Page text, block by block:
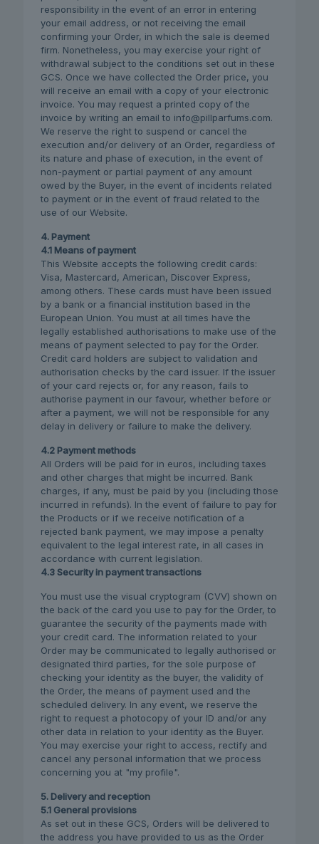
responsibility in the event of an error in entering
your email address, or not receiving the email
confirming your Order, in which the sale is deemed
firm. Nonetheless, you may exercise your right of
withdrawal subject to the conditions set out in these
GCS. Once we have collected the Order price, you
will receive an email with a copy of your electronic
invoice. You may request a printed copy of the
invoice by writing an email to info@pillparfums.com.
We reserve the right to suspend or cancel the
execution and/or delivery of an Order, regardless of
its nature and phase of execution, in the event of
non-payment or partial payment of any amount
owed by the Buyer, in the event of incidents related
to payment or in the event of fraud related to the
use of our Website.
4. Payment
4.1 Means of payment
This Website accepts the following credit cards:
Visa, Mastercard, American, Discover Express,
among others. These cards must have been issued
by a bank or a financial institution based in the
European Union. You must at all times have the
legally established authorisations to make use of the
means of payment selected to pay for the Order.
Credit card holders are subject to validation and
authorisation checks by the card issuer. If the issuer
of your card rejects or, for any reason, fails to
authorise payment in our favour, whether before or
after a payment, we will not be responsible for any
delay in delivery or failure to make the delivery.
4.2 Payment methods
All Orders will be paid for in euros, including taxes
and other charges that might be incurred. Bank
charges, if any, must be paid by you (including those
incurred in refunds). In the event of failure to pay for
the Products or if we receive notification of a
rejected bank payment, we may impose a penalty
equivalent to the legal interest rate, in all cases in
accordance with current legislation.
4.3 Security in payment transactions
You must use the visual cryptogram (CVV) shown on
the back of the card you use to pay for the Order, to
guarantee the security of the payments made with
your credit card. The information related to your
Order may be communicated to legally authorised or
designated third parties, for the sole purpose of
checking your identity as the buyer, the validity of
the Order, the means of payment used and the
scheduled delivery. In any event, we reserve the
right to request a photocopy of your ID and/or any
other data in relation to your identity as the Buyer.
You may exercise your right to access, rectify and
cancel any personal information that we process
concerning you at "my profile".
5. Delivery and reception
5.1 General provisions
As set out in these GCS, Orders will be delivered to
the address you have provided to us as the Order